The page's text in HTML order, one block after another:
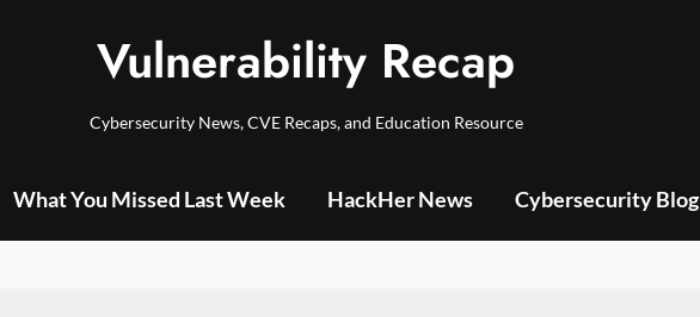
Vulnerability Recap
Cybersecurity News, CVE Recaps, and Education Resource
What You Missed Last Week HackHer News Cybersecurity Blog